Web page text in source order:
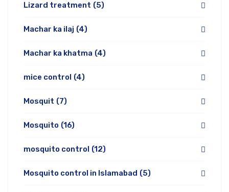
Lizard treatment (5)
Machar ka ilaj (4)
Machar ka khatma (4)
mice control (4)
Mosquit (7)
Mosquito (16)
mosquito control (12)
Mosquito control in Islamabad (5)